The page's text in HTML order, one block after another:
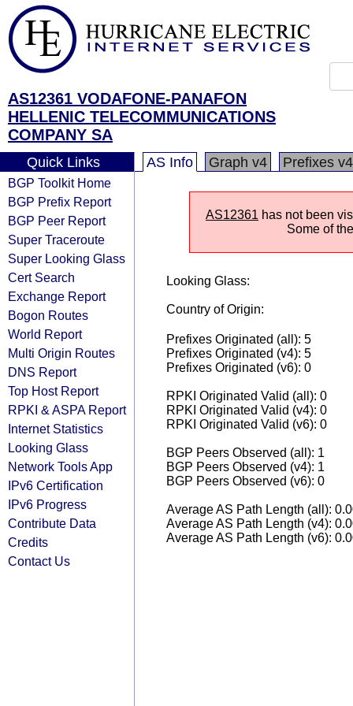
AS12361 VODAFONE-PANAFON
HELLENIC TELECOMMUNICATIONS
COMPANY SA
Quick Links
BGP Toolkit Home
BGP Prefix Report
BGP Peer Report
Super Traceroute
Super Looking Glass
Cert Search
Exchange Report
Bogon Routes
World Report
Multi Origin Routes
DNS Report
Top Host Report
RPKI & ASPA Report
Internet Statistics
Looking Glass
Network Tools App
IPv6 Certification
IPv6 Progress
Contribute Data
Credits
Contact Us
AS Info Graph v4 Prefixes v4
AS12361 has not been
Some of
Looking Glass:
Country of Origin:
Prefixes Originated (all): 5
Prefixes Originated (v4): 5
Prefixes Originated (v6): 0
RPKI Originated Valid (all): 0
RPKI Originated Valid (v4): 0
RPKI Originated Valid (v6): 0
BGP Peers Observed (all): 1
BGP Peers Observed (v4): 1
BGP Peers Observed (v6): 0
Average AS Path Length (all):
Average AS Path Length (v4):
Average AS Path Length (v6):